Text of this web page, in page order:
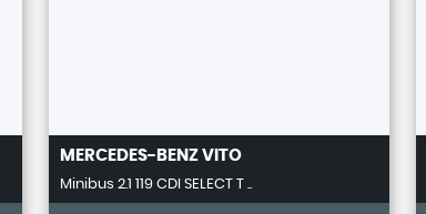
MERCEDES-BENZVITO
Minibus 2.1 119 CDI SELECT T ..